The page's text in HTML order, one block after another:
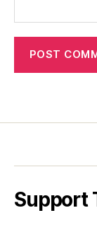
Support